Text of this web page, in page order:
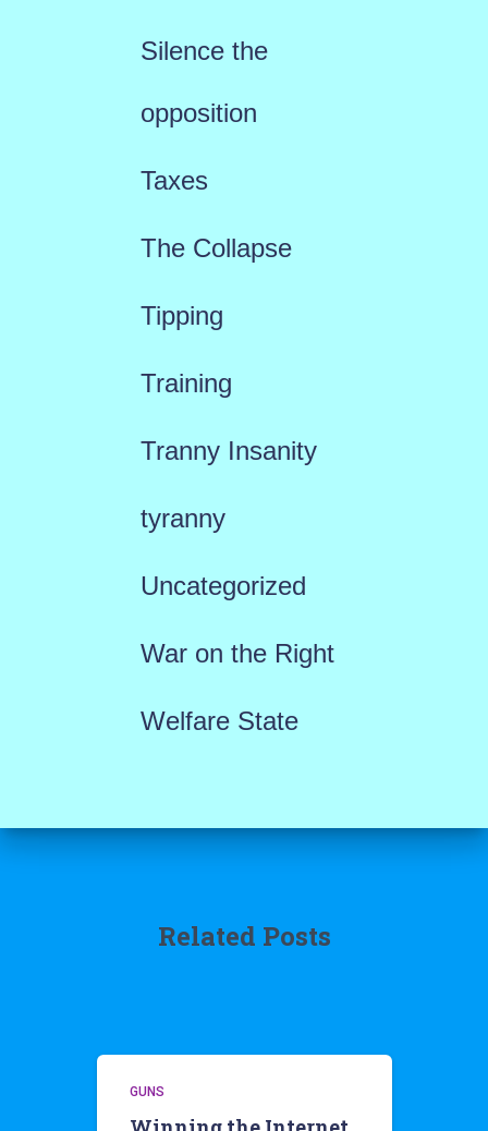
Silence the
opposition
Taxes
The Collapse
Tipping
Training
Tranny Insanity
tyranny
Uncategorized
War on the Right
Welfare State
Related Posts
GUNS